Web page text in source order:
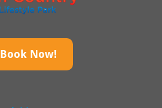
Book Now!